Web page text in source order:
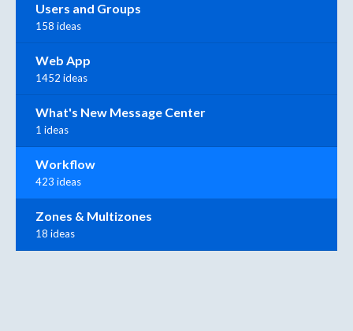
Users and Groups
158 ideas
Web App
1452 ideas
What's New Message Center
1 ideas
Workflow
423 ideas
Zones & Multizones
18 ideas